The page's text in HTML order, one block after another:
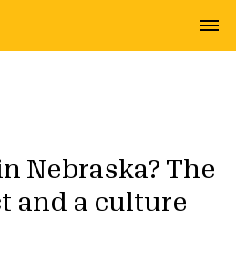
Nebraska? The
and a culture